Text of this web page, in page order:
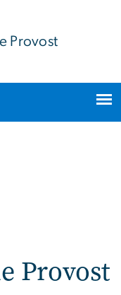
Provost
Provost